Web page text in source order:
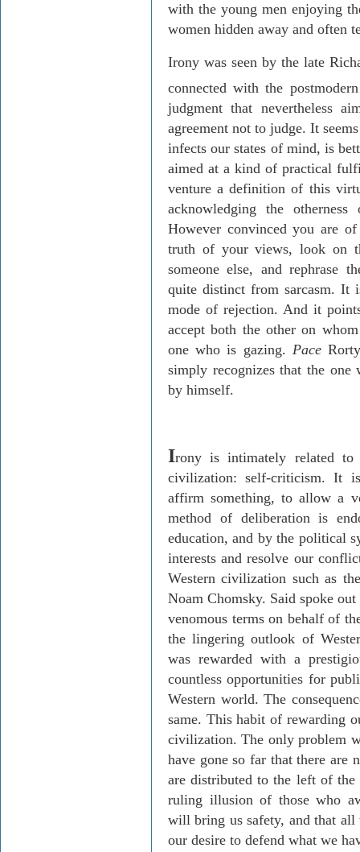
with the young men enjoying
women hidden away and often
Irony was seen by the late
connected with the
judgment that nevertheless
agreement not to judge. It
infects our states of mind, is
aimed at a kind of practical
venture a definition of this
acknowledging the
However convinced you are
truth of your views, look on
someone else, and rephrase
quite distinct from sarcasm. It
mode of rejection. And it
accept both the other on
one who is gazing. Pace
simply recognizes that the one
by himself.
Irony is intimately related
civilization: self-criticism. It
affirm something, to allow a
method of deliberation is
education, and by the political
interests and resolve our
Western civilization such as
Noam Chomsky. Said spoke
venomous terms on behalf of
the lingering outlook of
was rewarded with a
countless opportunities for
Western world. The
same. This habit of rewarding
civilization. The only problem
have gone so far that there are
are distributed to the left of the
ruling illusion of those who
will bring us safety, and that all
our desire to defend what we